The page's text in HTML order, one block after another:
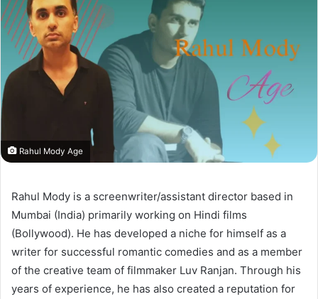
Rahul Mody Age
Rahul Mody is a screenwriter/assistant director based in
Mumbai (India) primarily working on Hindi films
(Bollywood). He has developed a niche for himself as a
writer for successful romantic comedies and as a member
of the creative team of filmmaker Luv Ranjan. Through his
years of experience, he has also created a reputation for